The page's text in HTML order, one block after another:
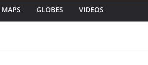
GLOBES VIDEOS